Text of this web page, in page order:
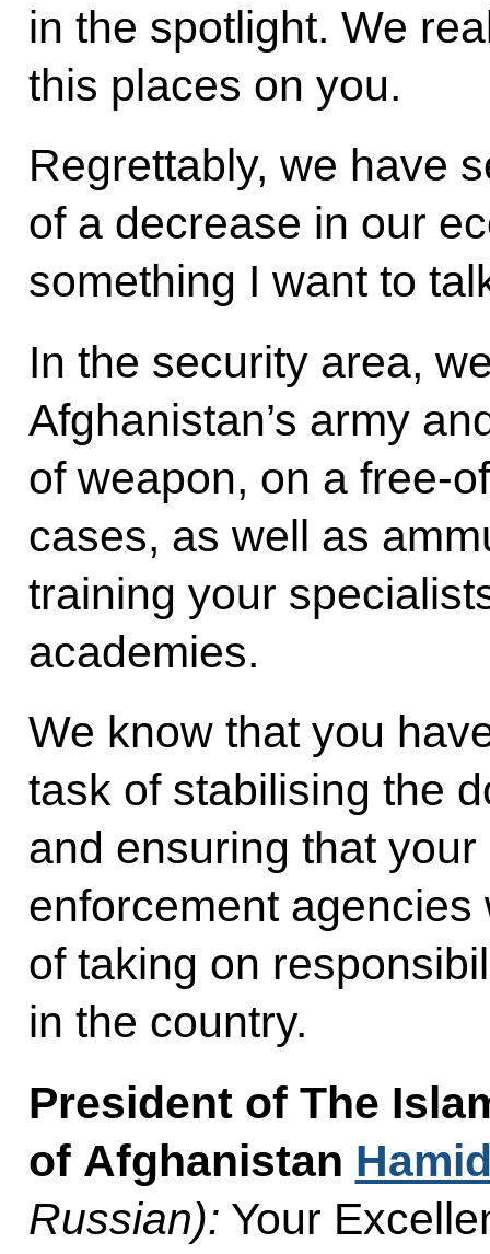
in the spotlight. We
this places on you.
Regrettably, we have
of a decrease in our
something I want to
In the security area,
Afghanistan’s army
of weapon, on a free-
cases, as well as
training your
academies.
We know that you
task of stabilising the
and ensuring that
enforcement
of taking on
in the country.
President of The
of Afghanistan
Russian): Your